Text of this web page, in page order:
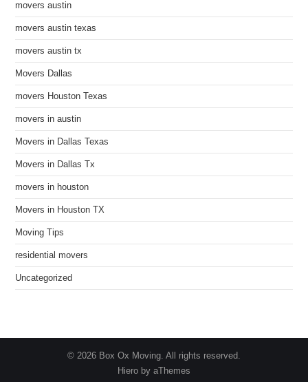
movers austin
movers austin texas
movers austin tx
Movers Dallas
movers Houston Texas
movers in austin
Movers in Dallas Texas
Movers in Dallas Tx
movers in houston
Movers in Houston TX
Moving Tips
residential movers
Uncategorized
© 2026 Box Ox Moving. All rights reserved.
Hiero by aThemes